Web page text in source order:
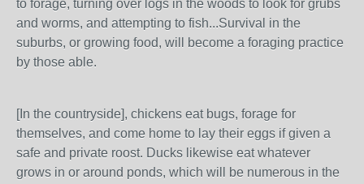
to forage, turning over logs in the woods to look for grubs
and worms, and attempting to fish...Survival in the
suburbs, or growing food, will become a foraging practice
by those able.
[In the countryside], chickens eat bugs, forage for
themselves, and come home to lay their eggs if given a
safe and private roost. Ducks likewise eat whatever
grows in or around ponds, which will be numerous in the